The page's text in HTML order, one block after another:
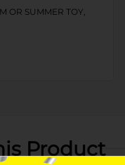
OR SUMMER TOY,
Product